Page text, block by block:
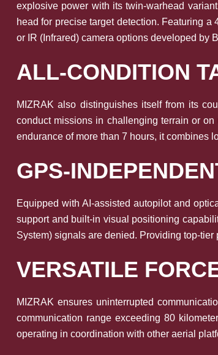
explosive power with its twin-warhead
head for precise target detection. Featuring
or IR (Infrared) camera options developed by
ALL-CONDITION
MIZRAK also distinguishes itself from its
conduct missions in challenging terrain or
endurance of more than 7 hours, it combines
GPS-
Equipped with AI-assisted autopilot and
support and built-in visual positioning
System) signals are denied. Providing top-
VERSATILE
MIZRAK ensures uninterrupted
communication range exceeding 80
operating in coordination with other aerial